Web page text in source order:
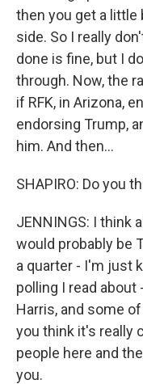
then you get a
side. So I really
done is fine, but I
through. Now, the
if RFK, in Arizona,
endorsing Trump,
him. And then...
SHAPIRO: Do you
JENNINGS: I think
would probably be
a quarter - I'm just
polling I read about
Harris, and some
you think it's really
people here and
you.